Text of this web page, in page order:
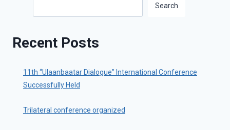
Search
Recent Posts
11th “Ulaanbaatar Dialogue” International Conference
Successfully Held
Trilateral conference organized